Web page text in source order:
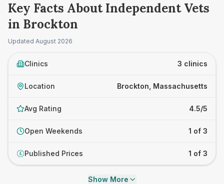
Key Facts About Independent Vets
in Brockton
Updated August 2026
Clinics 3 clinics
Location Brockton, Massachusetts
Avg Rating 4.5/5
Open Weekends 1 of 3
£ Published Prices 1 of 3
Show More